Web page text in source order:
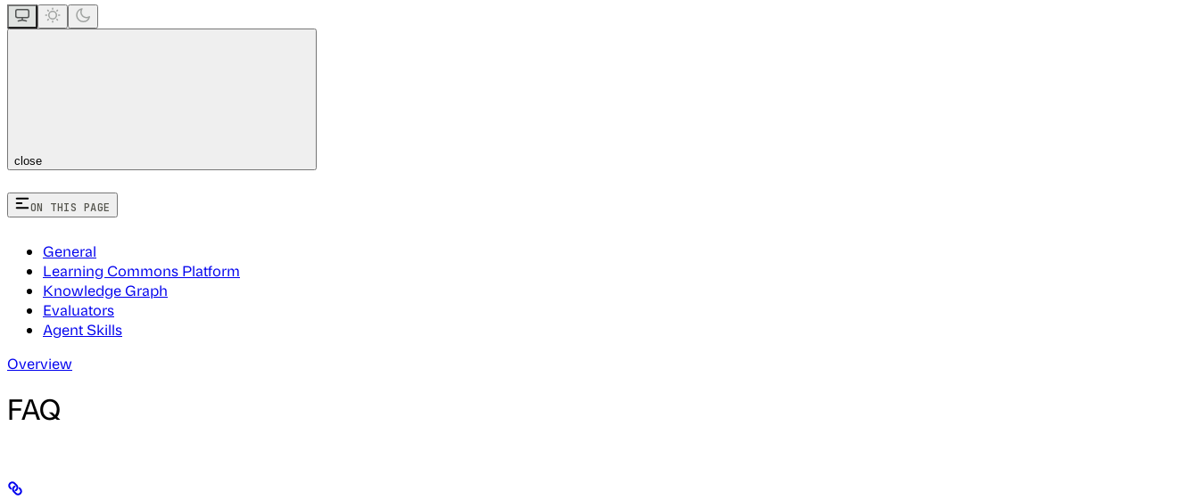
close
ON THIS PAGE
General
Learning Commons Platform
Knowledge Graph
Evaluators
Agent Skills
Overview
FAQ